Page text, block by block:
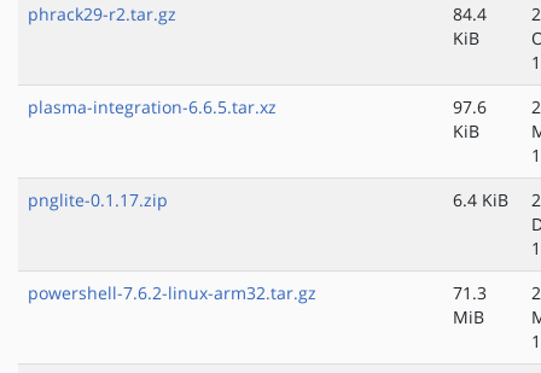
phrack29-r2.tar.gz
84.4
KiB
plasma-integration-6.6.5.tar.xz
97.6
KiB
pnglite-0.1.17.zip
6.4 KiB
powershell-7.6.2-linux-arm32.tar.gz
71.3
MiB